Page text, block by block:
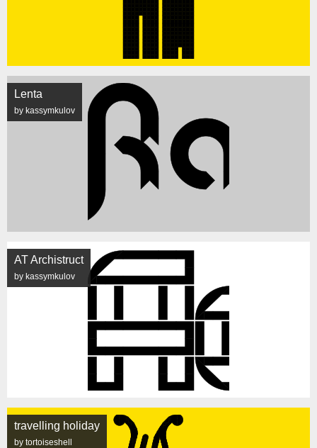
Lenta
by kassymkulov
AT Archistruct
by kassymkulov
travelling holiday
by tortoiseshell